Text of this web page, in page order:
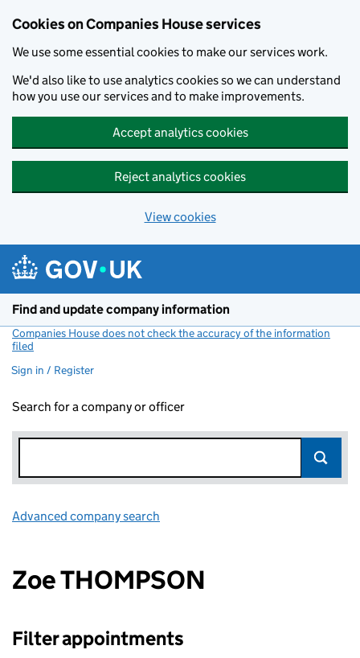
Cookies on Companies House services
We use some essential cookies to make our services work.
We'd also like to use analytics cookies so we can understand
how you use our services and to make improvements.
Accept analytics cookies
Reject analytics cookies
View cookies
Find and update company information
Companies House does not check the accuracy of the information
filed
Sign in / Register
Search for a company or officer
Advanced company search
Zoe THOMPSON
Filter appointments